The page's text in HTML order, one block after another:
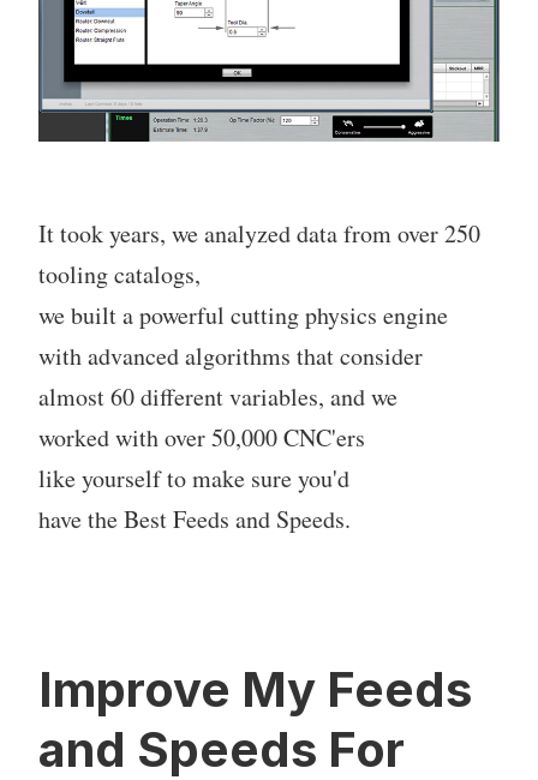
It took years, we analyzed data from over 250
tooling catalogs,
we built a powerful cutting physics engine
with advanced algorithms that consider
almost 60 different variables, and we
worked with over 50,000 CNC'ers
like yourself to make sure you'd
have the Best Feeds and Speeds.
Improve My Feeds
and Speeds For